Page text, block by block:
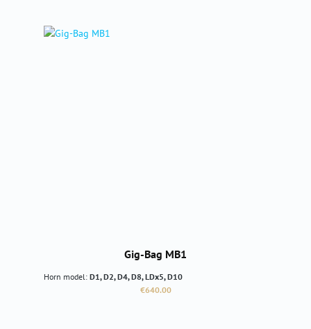
Gig-Bag MB1
Horn model: D1, D2, D4, D8, LDx5, D10
Regular price:
€640.00